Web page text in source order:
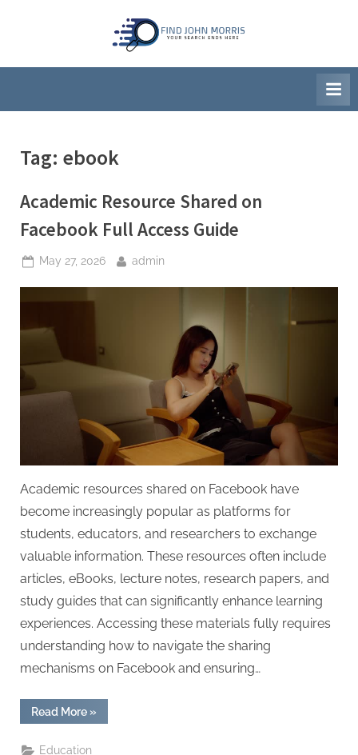
i
d
n
r
Tag: ebook
Academic Resource Shared on
Facebook Full Access Guide
Posted
May 27, 2026 By
admin
Academic resources shared on Facebook have
become increasingly popular as platforms for
students, educators, and researchers to exchange
valuable information. These resources often include
articles, eBooks, lecture notes, research papers, and
study guides that can significantly enhance learning
experiences. Accessing these materials fully requires
understanding how to navigate the sharing
mechanisms on Facebook and ensuring…
Read More“Academic
Resource
on
»
Education